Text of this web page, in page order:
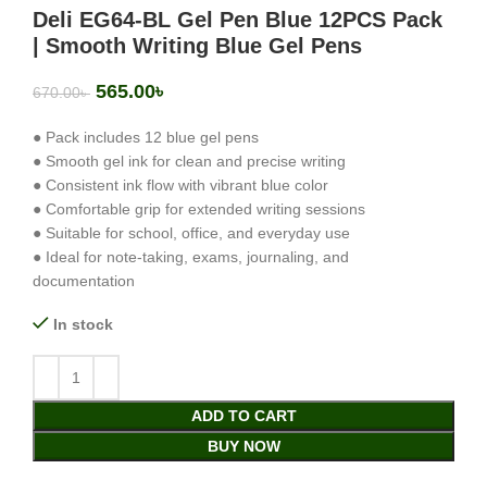
Deli EG64-BL Gel Pen Blue 12PCS Pack
| Smooth Writing Blue Gel Pens
670.00৳ 565.00৳
● Pack includes 12 blue gel pens
● Smooth gel ink for clean and precise writing
● Consistent ink flow with vibrant blue color
● Comfortable grip for extended writing sessions
● Suitable for school, office, and everyday use
● Ideal for note-taking, exams, journaling, and
documentation
In stock
ADD TO CART
BUY NOW